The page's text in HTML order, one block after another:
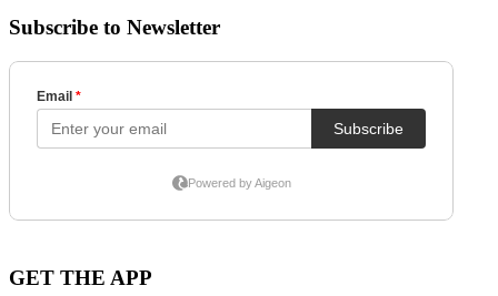
Subscribe to Newsletter
GET THE APP